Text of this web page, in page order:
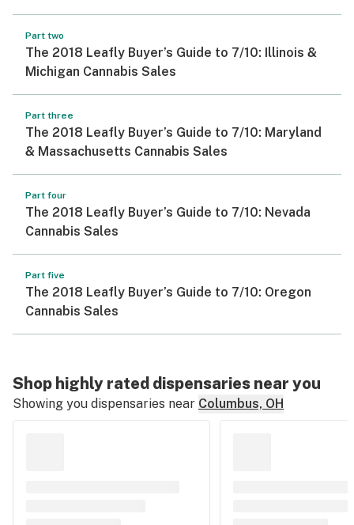
Part two
The 2018 Leafly Buyer’s Guide to 7/10: Illinois &
Michigan Cannabis Sales
Part three
The 2018 Leafly Buyer’s Guide to 7/10: Maryland
& Massachusetts Cannabis Sales
Part four
The 2018 Leafly Buyer’s Guide to 7/10: Nevada
Cannabis Sales
Part five
The 2018 Leafly Buyer’s Guide to 7/10: Oregon
Cannabis Sales
Shop highly rated dispensaries near you
Showing you dispensaries near Columbus, OH